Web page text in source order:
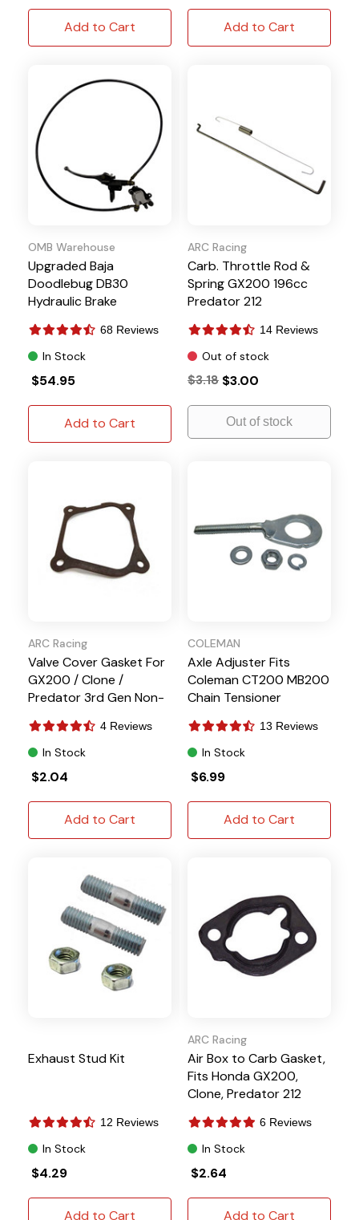
Add to Cart Add to Cart
OMB Warehouse
Upgraded Baja
Doodlebug DB30
Hydraulic Brake
68 Reviews
In Stock
$54.95
Add to Cart
ARC Racing
Carb. Throttle Rod &
Spring GX200 196cc
Predator 212
14 Reviews
Out of stock
$3.18 $3.00
Out of stock
ARC Racing
Valve Cover Gasket For
GX200 / Clone /
Predator 3rd Gen Non-
4 Reviews
In Stock
$2.04
Add to Cart
COLEMAN
Axle Adjuster Fits
Coleman CT200 MB200
Chain Tensioner
13 Reviews
In Stock
$6.99
Add to Cart
Exhaust Stud Kit
12 Reviews
In Stock
$4.29
Add to Cart
ARC Racing
Air Box to Carb Gasket,
Fits Honda GX200,
Clone, Predator 212
6 Reviews
In Stock
$2.64
Add to Cart